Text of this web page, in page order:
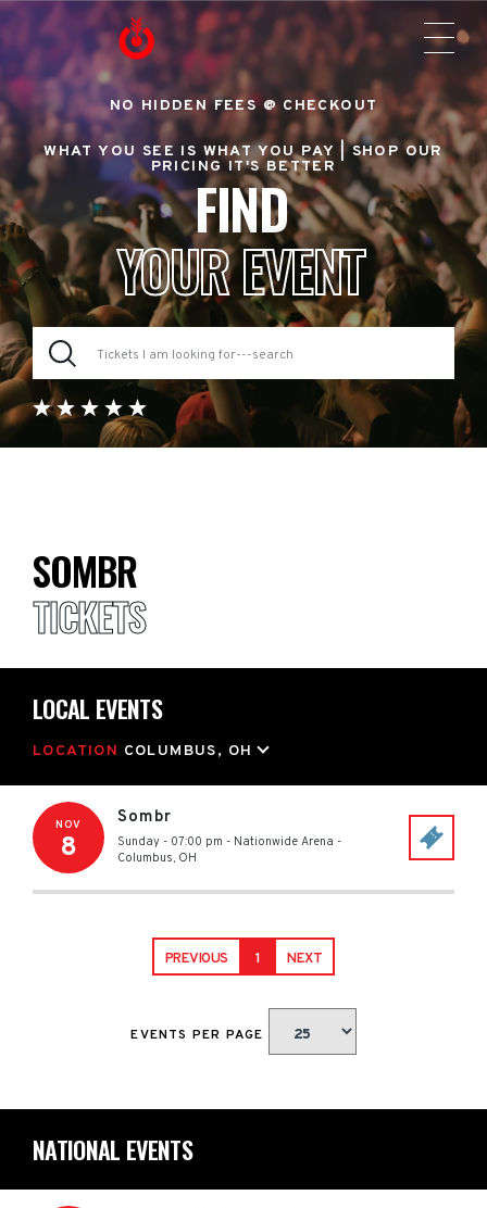
NO HIDDEN FEES @ CHECKOUT
WHAT YOU SEE IS WHAT YOU PAY |SHOP OUR
PRICING IT'S BETTER
FIND
YOUR EVENT
SOMBR
TICKETS
LOCAL EVENTS
LOCATION COLUMBUS, OH
NOV
8
Sombr
Sunday - 07:00 pm - Nationwide Arena -
Columbus, OH
PREVIOUS 1 NEXT
EVENTS PER PAGE
NATIONAL EVENTS